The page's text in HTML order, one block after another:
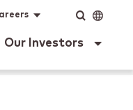
Input
Language
Our Investors